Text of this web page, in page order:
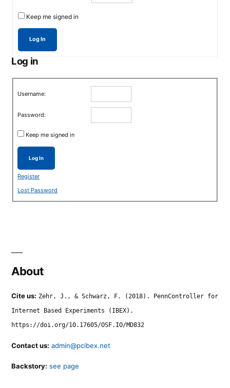
Keep me signed in
Log In
Log in
Username:
Password:
Keep me signed in
Log In
Register
Lost Password
About
Cite us: Zehr, J., & Schwarz, F. (2018). PennController for
Internet Based Experiments (IBEX).
https://doi.org/10.17605/OSF.IO/MD832
Contact us: admin@pcibex.net
Backstory: see page